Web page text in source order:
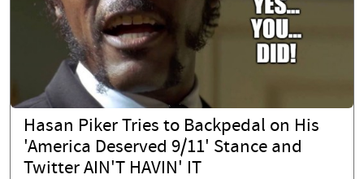
Hasan Piker Tries to Backpedal on His
'America Deserved 9/11' Stance and
Twitter AIN'T HAVIN' IT